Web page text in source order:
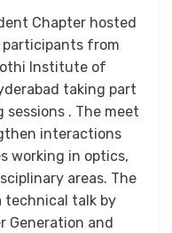
Chapter hosted
from
Institute of
taking part
. The meet
interactions
working in optics,
areas. The
technical talk by
Generation and